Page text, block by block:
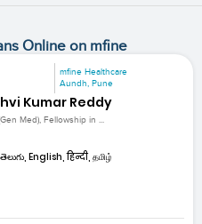
Online on mfine
mfine Healthcare
Aundh, Pune
Kumar Reddy
Med), Fellowship in ...
తెలుగు, English, हिन्दी, தமிழ்